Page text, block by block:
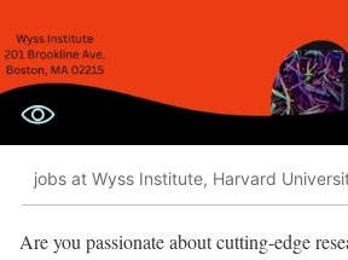
jobs at Wyss Institute, Harvard
Are you passionate about cutting-edge